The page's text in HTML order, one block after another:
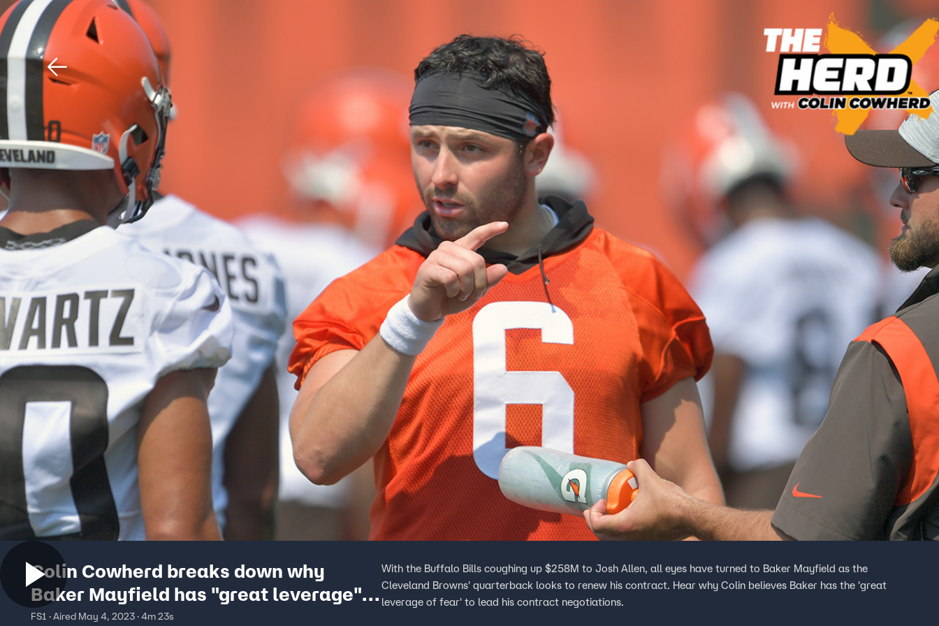
Sign In TV Provider
Colin Cowherd breaks down why
Baker Mayfield has "great leverage"
to secure a monster payday from the
FS1 · Aired May 4, 2023 · 4m 23s
With the Buffalo Bills coughing up $258M to Josh Allen, all eyes have turned to Baker Mayfield as the
Cleveland Browns' quarterback looks to renew his contract. Hear why Colin believes Baker has the 'great
leverage of fear' to lead his contract negotiations.
Download The Mobile App FOX Links
About Ads
New Privacy Policy
Your Privacy Choices
Terms of Use
TV Parental
Guidelines
Help
FOX Networks
Fox News
Fox Nation
Fox Weather
Fox Business
Fox Sports
TMZ
™ and © 2026Fox Media LLC